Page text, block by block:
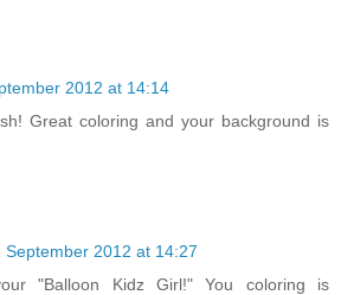
2012 at 14:14
Great coloring and your background is
September 2012 at 14:27
"Balloon Kidz Girl!" You coloring is